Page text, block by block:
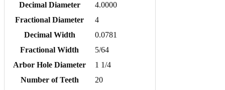
Decimal Diameter
4.0000
Fractional Diameter
4
Decimal Width
0.0781
Fractional Width
5/64
Arbor Hole Diameter
1 1/4
Number of Teeth
20